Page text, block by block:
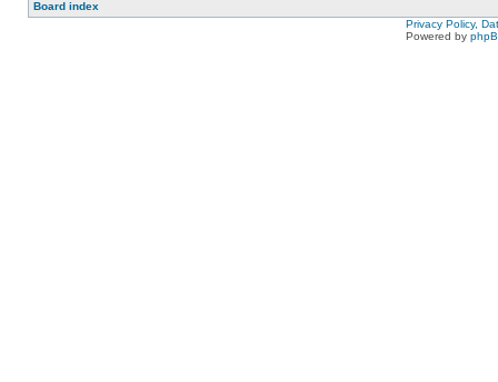
Board index
Privacy Policy,
Powered by